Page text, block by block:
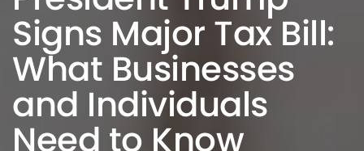
Signs Major Tax Bill:
What Businesses
and Individuals
Need to Know